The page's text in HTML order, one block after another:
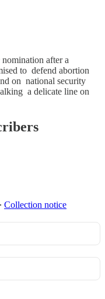
after a
to defend abortion
on national security
a delicate line on
∙ Collection notice